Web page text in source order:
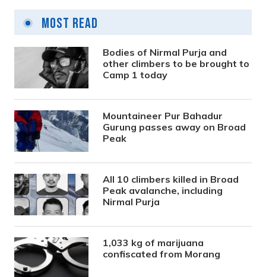
Most Read
Bodies of Nirmal Purja and
other climbers to be brought to
Camp 1 today
Mountaineer Pur Bahadur
Gurung passes away on Broad
Peak
All 10 climbers killed in Broad
Peak avalanche, including
Nirmal Purja
1,033 kg of marijuana
confiscated from Morang